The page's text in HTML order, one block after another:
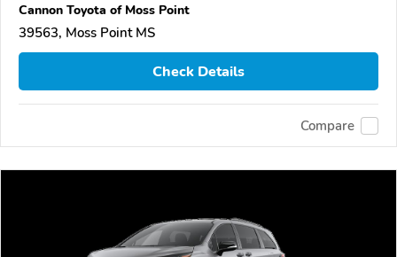
Cannon Toyota of Moss Point
39563, Moss Point MS
Check Details
Compare